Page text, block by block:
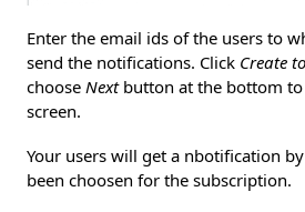
Enter the email ids of the users to
send the notifications. Click Create
choose Nextbutton at the bottom
screen.
Your users will get a nbotification
been choosen for the subscription.